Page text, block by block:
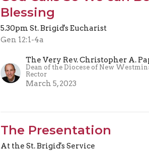
Blessing
5.30pm St. Brigid's Eucharist
Gen 12:1-4a
The Very Rev. Christopher A.
Dean of the Diocese of New
Rector
March 5, 2023
The Presentation
At the St. Brigid's Service